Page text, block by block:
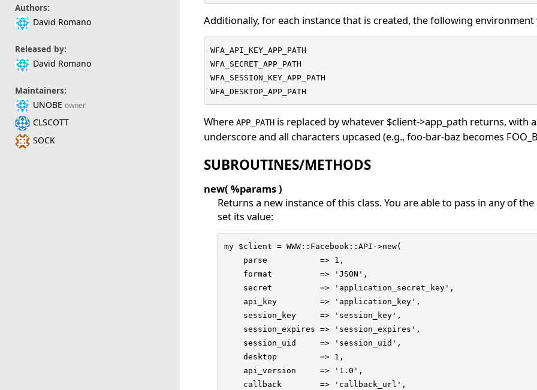
Authors:
David Romano
Released by:
David Romano
Maintainers:
UNOBE owner
CLSCOTT
SOCK
Additionally, for each instance that is created, the following environment
WFA_API_KEY_APP_PATH
WFA_SECRET_APP_PATH
WFA_SESSION_KEY_APP_PATH
WFA_DESKTOP_APP_PATH
Where APP_PATH is replaced by whatever $client->app_path returns, with
underscore and all characters upcased (e.g., foo-bar-baz becomes
SUBROUTINES/METHODS
new( %params )
Returns a new instance of this class. You are able to pass in any of
set its value:
my $client = WWW::Facebook::API->new(
    parse           => 1,
    format          => 'JSON',
    secret          => 'application_secret_key',
    api_key         => 'application_key',
    session_key     => 'session_key',
    session_expires => 'session_expires',
    session_uid     => 'session_uid',
    desktop         => 1,
    api_version     => '1.0',
    callback        => 'callback_url',